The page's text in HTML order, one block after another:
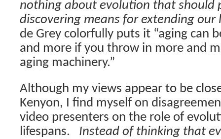
nothing about evolution that should
discovering means for extending our
de Grey colorfully puts it “aging can
and more if you throw in more and
aging machinery.”
Although my views appear to be
Kenyon, I find myself on
video presenters on the role of
lifespans.
Instead of thinking that